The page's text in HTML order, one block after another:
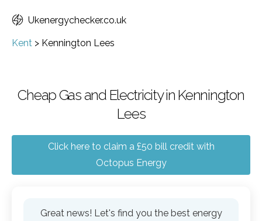
Ukenergychecker.co.uk
Kent > Kennington Lees
Cheap Gas and Electricity in Kennington
Lees
Click here to claim a £50 bill credit with
Octopus Energy
Great news! Let's find you the best energy